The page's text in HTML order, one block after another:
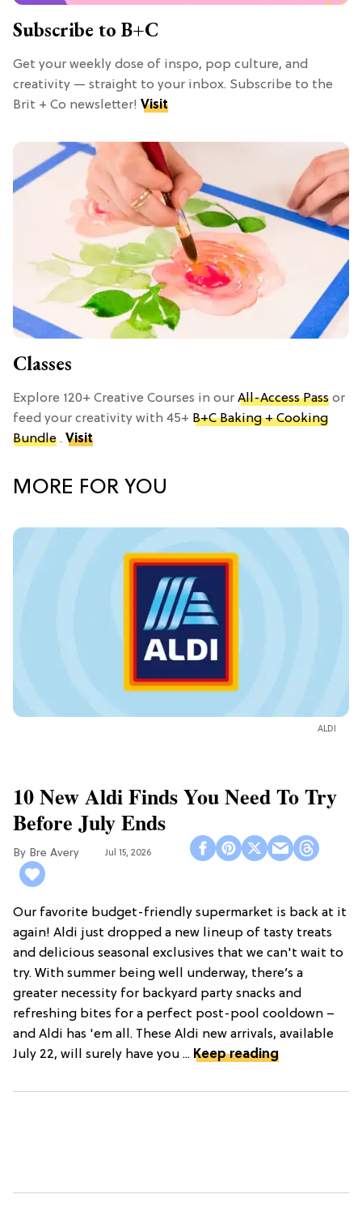
Subscribe to B+C
Get your weekly dose of inspo, pop culture, and
creativity — straight to your inbox. Subscribe to the
Brit + Co newsletter! Visit
Classes
Explore 120+ Creative Courses in our All-Access Pass or
feed your creativity with 45+ B+C Baking + Cooking
Bundle . Visit
MORE FOR YOU
ALDI
10 New Aldi Finds You Need To Try
Before July Ends
Bre Avery Jul 15, 2026
Our favorite budget-friendly supermarket is back at it
again! Aldi just dropped a new lineup of tasty treats
and delicious seasonal exclusives that we can't wait to
try. With summer being well underway, there’s a
greater necessity for backyard party snacks and
refreshing bites for a perfect post-pool cooldown –
and Aldi has 'em all. These Aldi new arrivals, available
July 22, will surely have you ... Keep reading